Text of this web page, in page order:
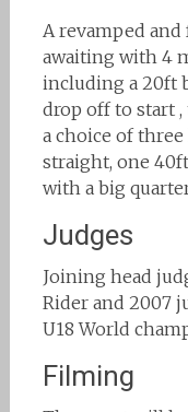
A revamped
awaiting with 4
including a 20ft
drop off to start
a choice of
straight, one
with a big
Judges
Joining head
Rider and 2007
U18 World
Filming